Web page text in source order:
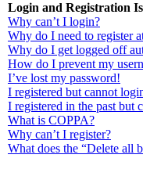
Login and Registration
Why can’t I login?
Why do I need to register
Why do I get logged off
How do I prevent my
I’ve lost my password!
I registered but cannot
I registered in the past but
What is COPPA?
Why can’t I register?
What does the “Delete all